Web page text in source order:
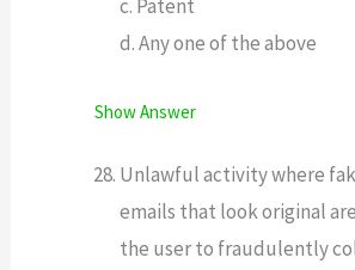
c. Patent
d. Any one of the above
Show Answer
Unlawful activity where
emails that look original
the user to fraudulently